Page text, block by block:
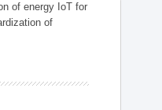
of energy IoT for
of